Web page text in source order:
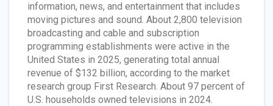
information, news, and entertainment that includes
moving pictures and sound. About 2,800 television
broadcasting and cable and subscription
programming establishments were active in the
United States in 2025, generating total annual
revenue of $132 billion, according to the market
research group First Research. About 97 percent of
U.S. households owned televisions in 2024.